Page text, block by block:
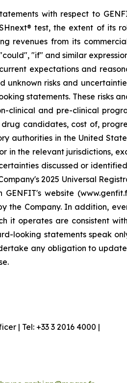
with respect to
test, the extent of its
revenues from its
"if" and similar
expectations and
unknown risks and
statements. These risks
clinical and pre-clinical
candidates, cost of,
authorities in the United
in the relevant jurisdictions,
discussed or
2025 Universal
website
the Company. In addition,
it operates are consistent
looking statements speak
any obligation to
| Tel: +33 3 2016 4000 |